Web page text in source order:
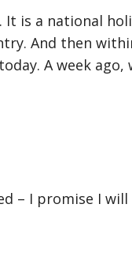
It is a national
And then
A week ago,
– I promise I will